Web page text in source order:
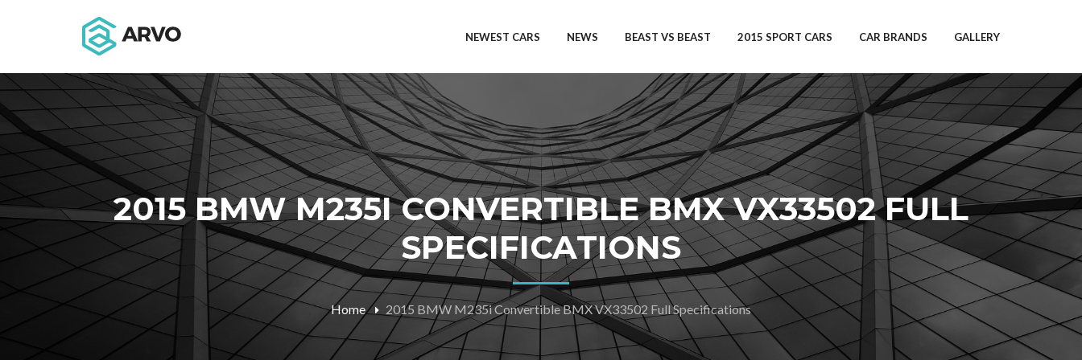
NEWEST CARS NEWS BEAST VS BEAST 2015 SPORT CARS CAR BRANDS GALLERY
2015 BMW M235I CONVERTIBLE BMX VX33502 FULL
SPECIFICATIONS
Home 2015 BMW M235i Convertible BMX VX33502 Full Specifications